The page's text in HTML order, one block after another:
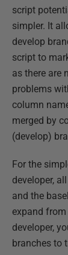
script
simpler. It
develop
script to
as there are
problems
column
merged by
(develop)
For the
developer,
and the
expand
developer,
branches to